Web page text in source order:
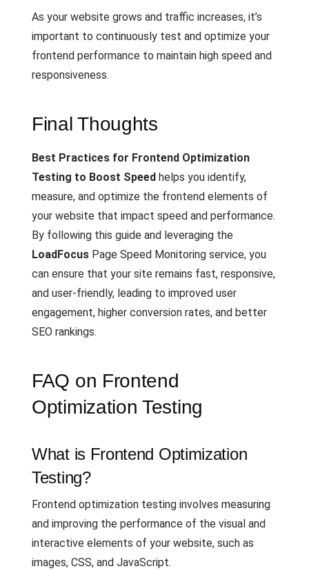
As your website grows and traffic increases, it’s
important to continuously test and optimize your
frontend performance to maintain high speed and
responsiveness.
Final Thoughts
Best Practices for Frontend Optimization
Testing to Boost Speed helps you identify,
measure, and optimize the frontend elements of
your website that impact speed and performance.
By following this guide and leveraging the
LoadFocus Page Speed Monitoring service, you
can ensure that your site remains fast, responsive,
and user-friendly, leading to improved user
engagement, higher conversion rates, and better
SEO rankings.
FAQ on Frontend
Optimization Testing
What is Frontend Optimization
Testing?
Frontend optimization testing involves measuring
and improving the performance of the visual and
interactive elements of your website, such as
images, CSS, and JavaScript.